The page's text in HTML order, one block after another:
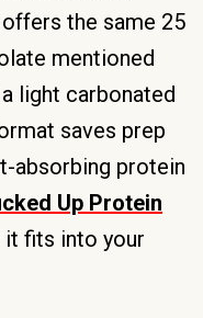
the same 25
mentioned
light carbonated
saves prep
absorbing protein
Up Protein
it fits into your